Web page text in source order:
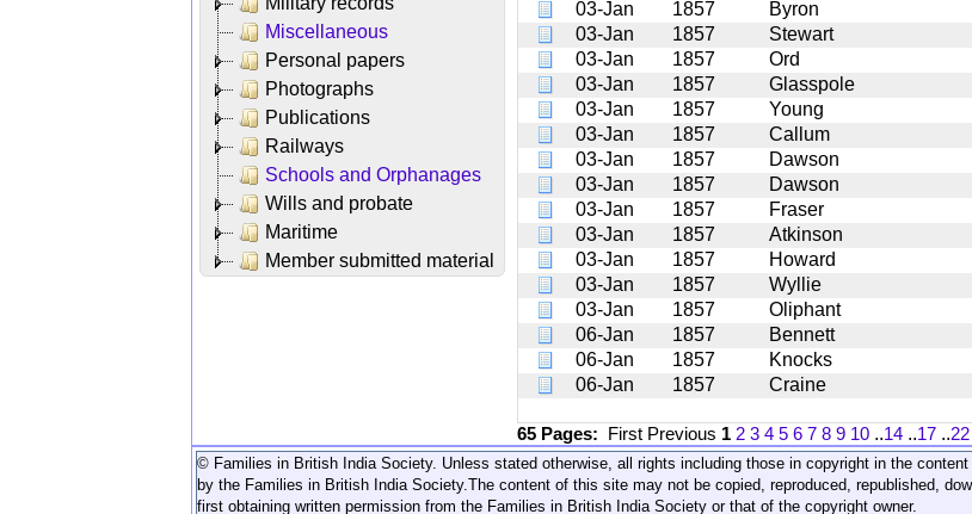
Miscellaneous
Personal papers
Photographs
Publications
Railways
Schools and Orphanages
Wills and probate
Maritime
Member submitted material
03-Jan
1857 Byron
03-Jan
1857 Stewart
03-Jan
1857 Ord
03-Jan
1857 Glasspole
03-Jan
1857 Young
03-Jan
1857 Callum
03-Jan
1857 Dawson
03-Jan
1857 Dawson
03-Jan
1857 Fraser
03-Jan
1857 Atkinson
03-Jan
1857 Howard
03-Jan
1857 Wyllie
03-Jan
1857 Oliphant
06-Jan
1857 Bennett
06-Jan
1857 Knocks
06-Jan
1857 Craine
65 Pages: First Previous 1 2 3 4 5 6 7 8 9 10 ..14 ..17 ..22
© Families in British India Society. Unless stated otherwise, all rights including those in copyright in the
by the Families in British India Society. The content of this site may not be copied, reproduced, republished,
first obtaining written permission from the Families in British India Society or that of the copyright owner.